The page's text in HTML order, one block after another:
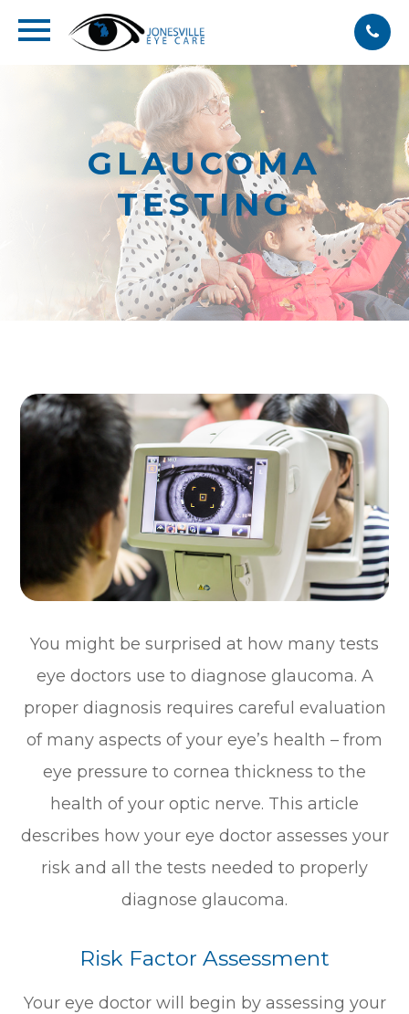
GLAUCOMA
TESTING
You might be surprised at how many tests
eye doctors use to diagnose glaucoma. A
proper diagnosis requires careful evaluation
of many aspects of your eye’s health – from
eye pressure to cornea thickness to the
health of your optic nerve. This article
describes how your eye doctor assesses your
risk and all the tests needed to properly
diagnose glaucoma.
Risk Factor Assessment
Your eye doctor will begin by assessing your